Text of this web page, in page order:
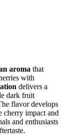
aroma that
with
delivers a
dark fruit
flavor develops
cherry impact and
and enthusiasts